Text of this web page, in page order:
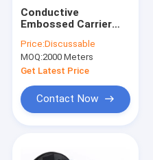
Conductive
Embossed Carrier
with Cover Tape -
Accurate
Dimensions,
Customizable
Price:Discussable
MOQ:2000 Meters
Get Latest Price
Contact Now